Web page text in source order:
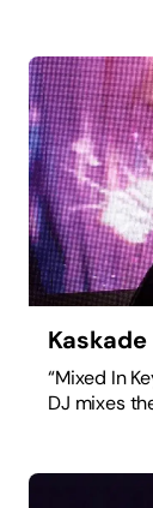
Kaskade
“Mixed In
DJ mixes